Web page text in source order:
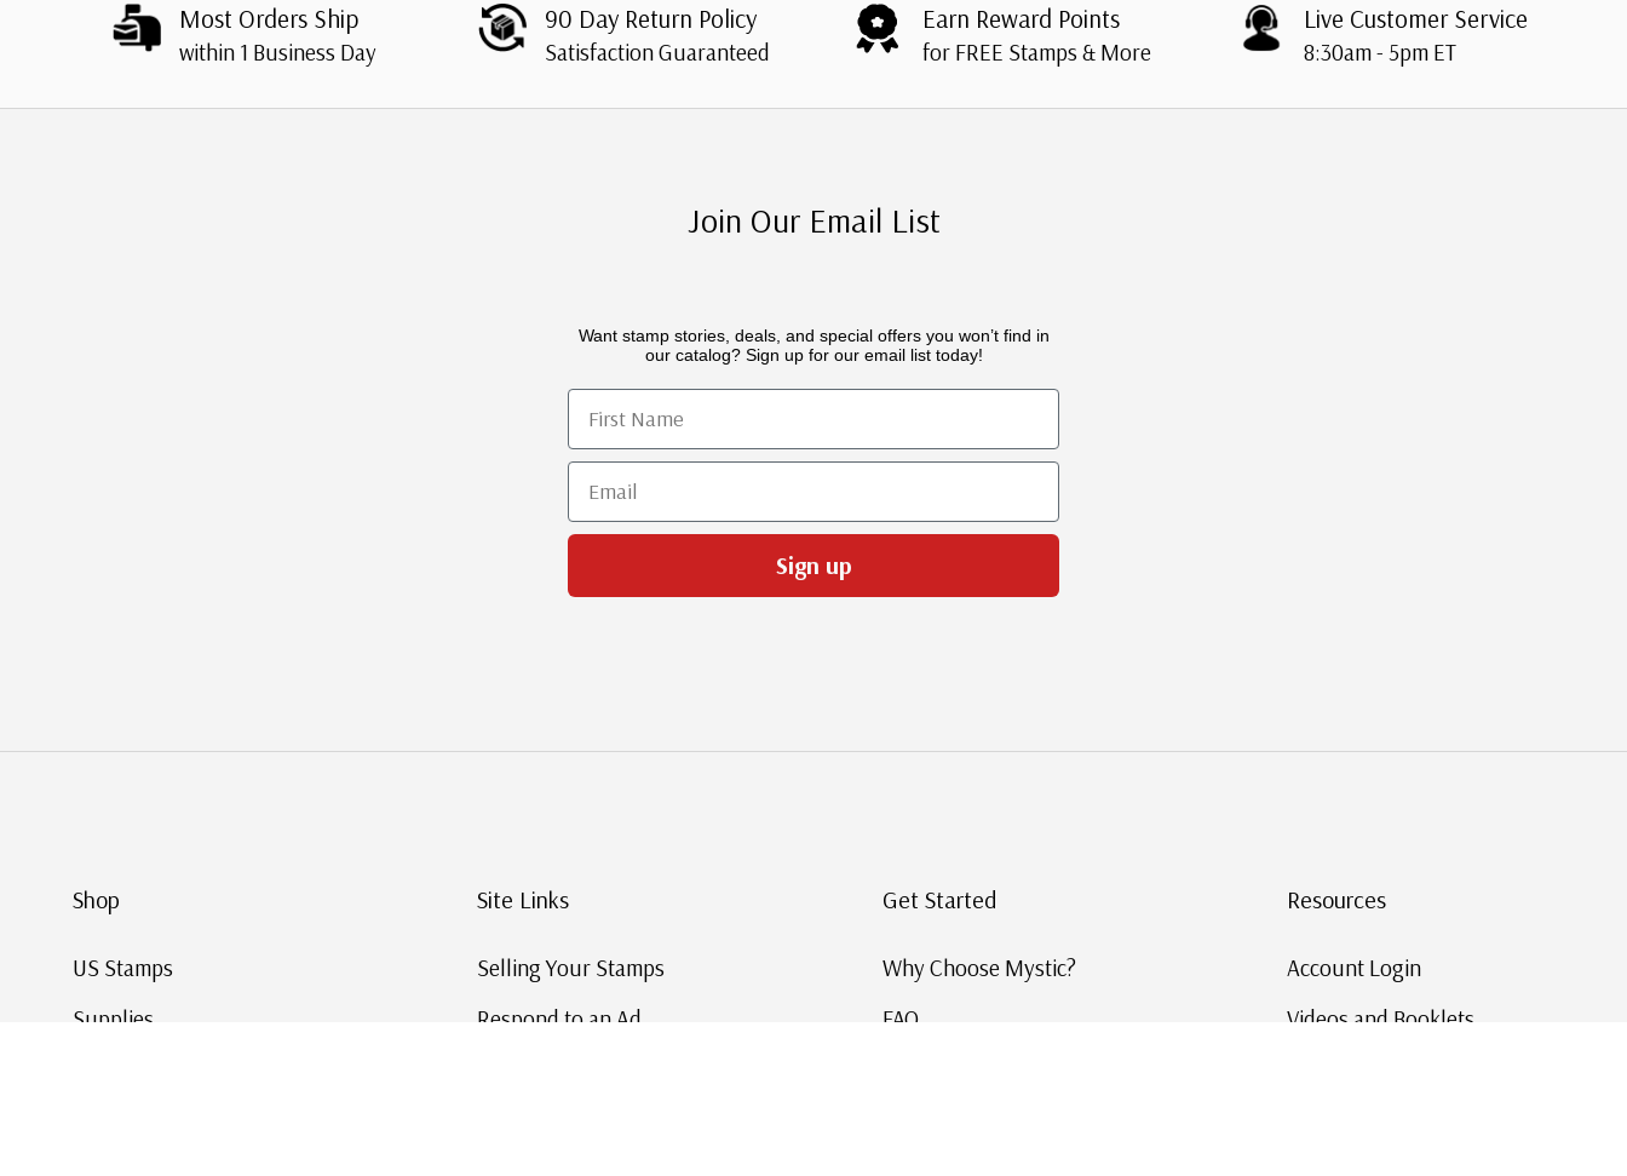
Most Orders Ship
within 1 Business Day
90 Day Return Policy
Satisfaction Guaranteed
Earn Reward Points
for FREE Stamps & More
Live Customer Service
8:30am - 5pm ET
Join Our Email List
Want stamp stories, deals, and special offers you won’t find in
our catalog? Sign up for our email list today!
First Name
Email
Sign up
Shop
US Stamps
Supplies
Site Links
Selling Your Stamps
Respond to an Ad
Get Started
Why Choose Mystic?
FAQ
Resources
Account Login
Videos and Booklets